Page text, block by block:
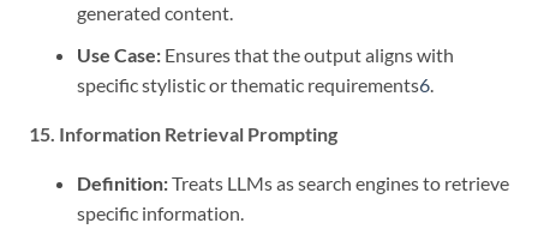
generated content.
Use Case: Ensures that the output aligns with
specific stylistic or thematic requirements6
15. Information Retrieval Prompting
Definition:Treats LLMs as search engines to retrieve
specific information.